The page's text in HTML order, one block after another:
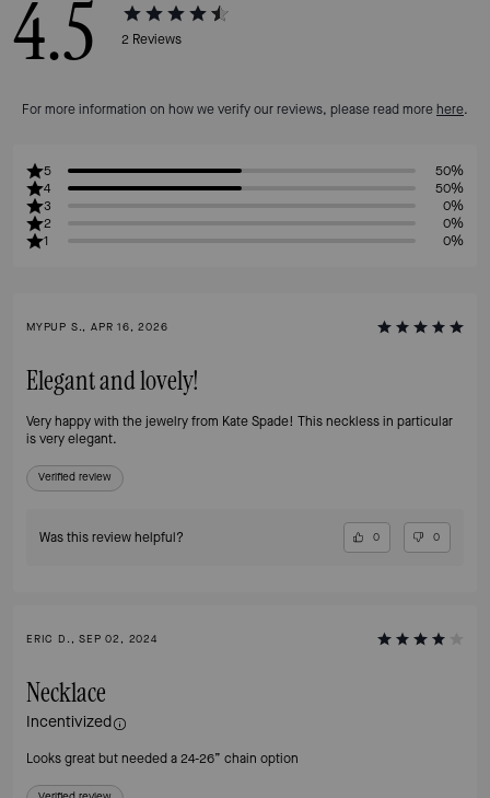
4.5 2 Reviews
For more information on how we verify our reviews, please read more here.
5
50%
4
50%
3
0%
2
0%
1
0%
MYPUP S., APR 16, 2026
Elegant and lovely!
Very happy with the jewelry from Kate Spade! This neckless in particular
is very elegant.
Verified review
Was this review helpful? 0 0
ERIC D., SEP 02, 2024
Necklace
Incentivized
Looks great but needed a 24-26” chain option